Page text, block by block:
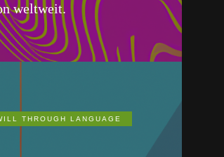
weltweit.
THROUGH LANGUAGE